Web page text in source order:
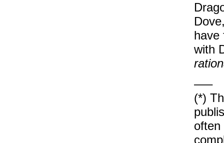
have
with
—–
(*)
often